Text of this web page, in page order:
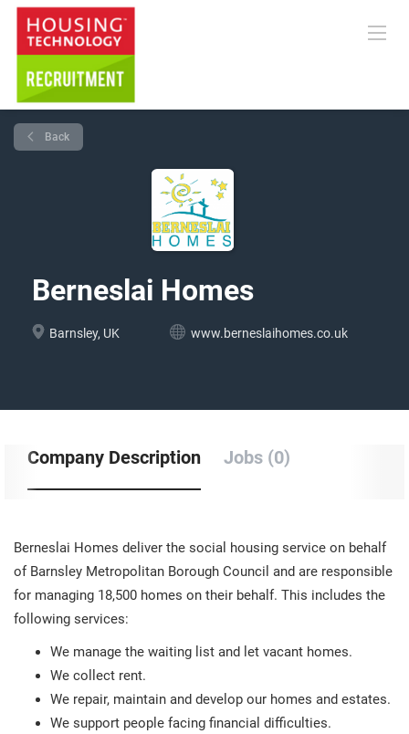
Back
Berneslai Homes
Barnsley, UK www.berneslaihomes.co.uk
Company Description Jobs (0)
Berneslai Homes deliver the social housing service on behalf
of Barnsley Metropolitan Borough Council and are responsible
for managing 18,500 homes on their behalf. This includes the
following services:
We manage the waiting list and let vacant homes.
We collect rent.
We repair, maintain and develop our homes and estates.
We support people facing financial difficulties.